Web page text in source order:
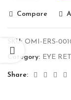
Compare
SKU: OMI-ERS-
Category: EYE
Share